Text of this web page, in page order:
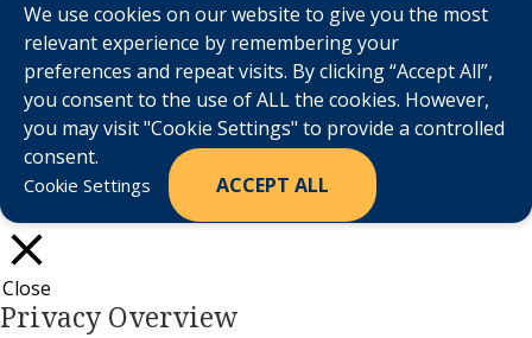
We use cookies on our website to give you the most
relevant experience by remembering your
preferences and repeat visits. By clicking “Accept All”,
you consent to the use of ALL the cookies. However,
you may visit "Cookie Settings" to provide a controlled
consent.
Cookie Settings ACCEPT ALL
Close
Privacy Overview